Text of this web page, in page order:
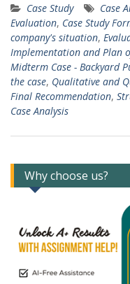
Case Study Case
Evaluation, Case Study
company's situation,
Implementation and Plan
Midterm Case - Backyard
the case, Qualitative and
Final Recommendation,
Case Analysis
Why choose us?